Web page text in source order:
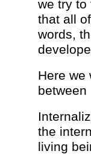
we try to
that all
words,
Here we
the
living